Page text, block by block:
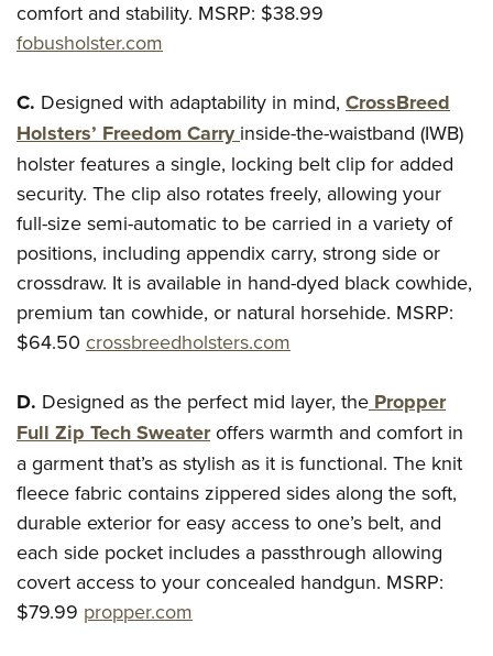
Firearm Training
NRA Marksmanship Qualification Program
Women On Target® Instructional Shooting Clinics
Become An NRA Instructor
Youth Education Summit
Adventure Camp
National Junior Shooting Camps
Home Air Gun Program
NRA Junior Membership
NRA Family
Eddie Eagle GunSafe® Program
NRA Gun Safety Rules
Collegiate Shooting Programs
Request for Eagle Scout Certificate
comfort and stability. MSRP: $38.99
fobusholster.com
C. Designed with adaptability in mind, CrossBreed
Holsters’ Freedom Carryinside-the-waistband (IWB)
holster features a single, locking belt clip for added
security. The clip also rotates freely, allowing your
full-size semi-automatic to be carried in a variety of
positions, including appendix carry, strong side or
crossdraw. It is available in hand-dyed black cowhide,
premium tan cowhide, or natural horsehide. MSRP:
$64.50 crossbreedholsters.com
D. Designed as the perfect mid layer, thePropper
Full Zip Tech Sweateroffers warmth and comfort in
a garment that’s as stylish as it is functional. The knit
fleece fabric contains zippered sides along the soft,
durable exterior for easy access to one’s belt, and
each side pocket includes a passthrough allowing
covert access to your concealed handgun. MSRP:
$79.99 propper.com